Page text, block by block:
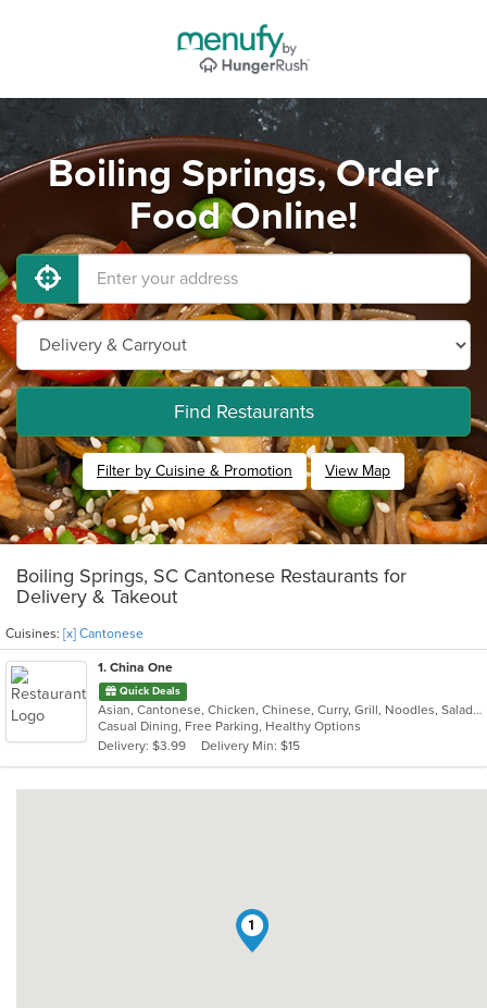
Boiling Springs, Order
Food Online!
Find Restaurants
Filter by Cuisine & Promotion View Map
Boiling Springs, SC Cantonese Restaurants for
Delivery & Takeout
Cuisines: [x] Cantonese
1. China One
Quick Deals
Asian, Cantonese, Chicken, Chinese, Curry, Grill, Noodles, Salads, Seafood, Soup, Steak, Wings
Casual Dining, Free Parking, Healthy Options
Delivery: $3.99
Delivery Min: $15
1